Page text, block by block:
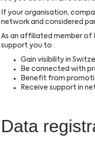
If your organisation,
network and considered
As an affiliated member of
support you to :
Gain visibility in
Be connected with
Benefit from
Receive support in
Data